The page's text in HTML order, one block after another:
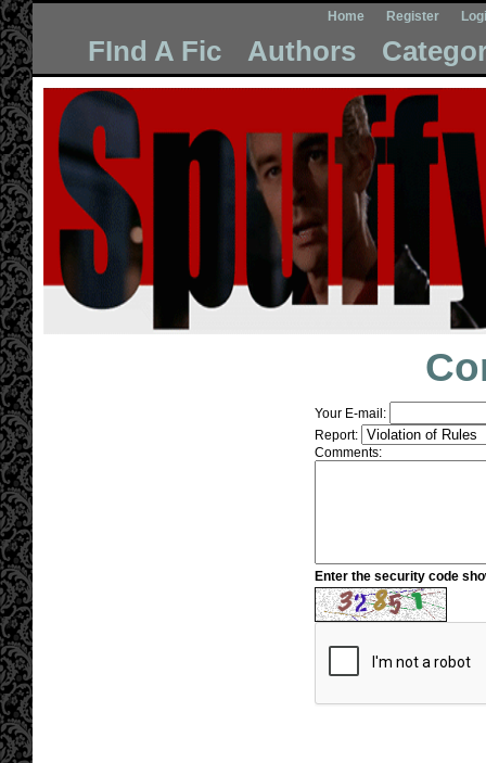
Home Register
FInd A Fic Authors
Your E-mail:
Report:
Comments:
Enter the security code